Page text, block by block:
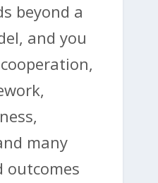
beyond a
and you
many
outcomes